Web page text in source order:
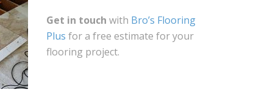
Get in touch with Bro’s Flooring
Plus for a free estimate for your
flooring project.